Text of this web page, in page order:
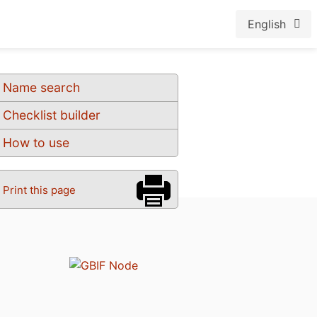
English
Name search
Checklist builder
How to use
Print this page